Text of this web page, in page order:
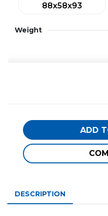
88x58x93
Weight
ADD
DESCRIPTION